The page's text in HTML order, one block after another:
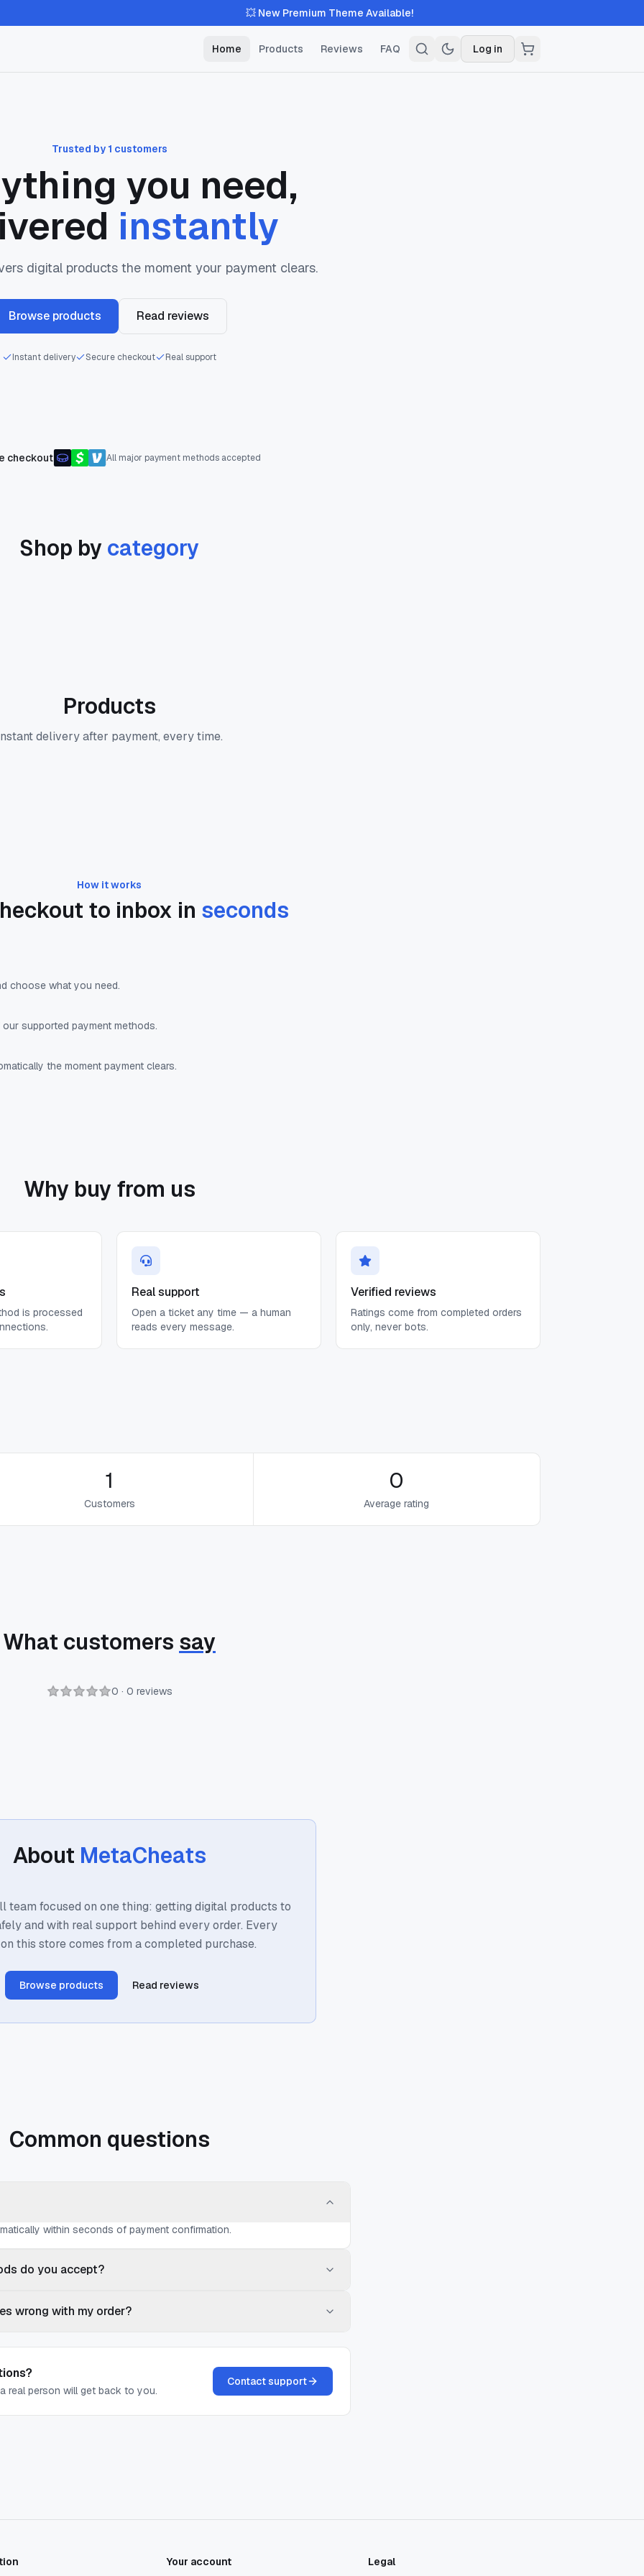
💥 New Premium Theme Available!
Home Products Reviews FAQ Log in
Trusted by 1 customers
you need,
instantly
digital products the moment your payment clears.
Browse products Read reviews
Instant delivery Secure checkout Real support
checkout All major payment methods accepted
Shop by category
Products
delivery after payment, every time.
How it works
to inbox in seconds
choose what you need.
supported payment methods.
the moment payment clears.
Why buy from us
is processed
Real support
Open a ticket any time — a human
reads every message.
Verified reviews
Ratings come from completed orders
only, never bots.
1
Customers
0
Average rating
What customers say
0 · 0 reviews
About MetaCheats
team focused on one thing: getting digital products to
and with real support behind every order. Every
this store comes from a completed purchase.
Browse products Read reviews
Common questions
within seconds of payment confirmation.
do you accept?
wrong with my order?
real person will get back to you.
Contact support
Your account Legal